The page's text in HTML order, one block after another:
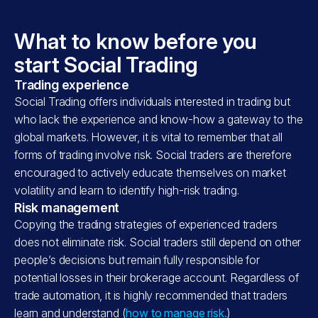
What to know before you
start Social Trading
Trading experience
Social Trading offers individuals interested in trading but
who lack the experience and know-how a gateway to the
global markets. However, it is vital to remember that all
forms of trading involve risk. Social traders are therefore
encouraged to actively educate themselves on market
volatility and learn to identify high-risk trading.
Risk management
Copying the trading strategies of experienced traders
does not eliminate risk. Social traders still depend on other
people’s decisions but remain fully responsible for
potential losses in their brokerage account. Regardless of
trade automation, it is highly recommended that traders
learn and understand (how to manage risk.)